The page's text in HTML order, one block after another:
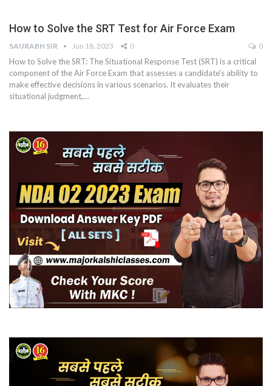
How to Solve the SRT Test for Air Force Exam
SAURABH SIR Jun 18, 2023 0 0
How to Solve the SRT: The Situational Response Test (SRT) is a critical
component of the Air Force Exam that assesses a candidate's ability to
make effective decisions in various scenarios. It evaluates their
situational judgment,…